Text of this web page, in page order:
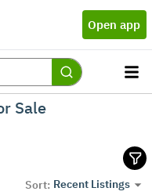
Open app
Sale
Sort: Recent Listings